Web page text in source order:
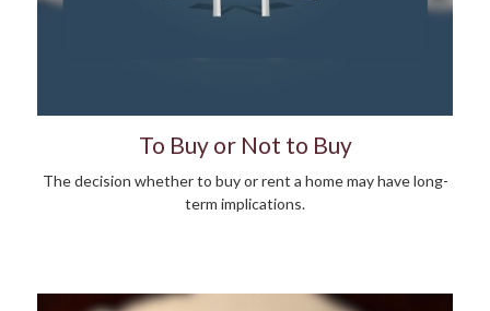
To Buy or Not to Buy
The decision whether to buy or rent a home may have long-
term implications.